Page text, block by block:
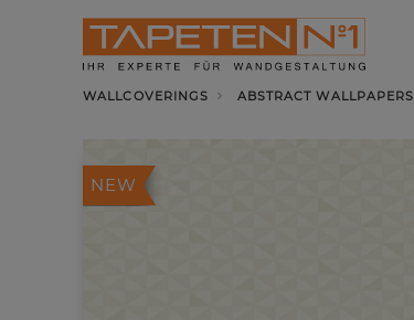
WALLCOVERINGS ABSTRACT WALLPAPERS
NEW